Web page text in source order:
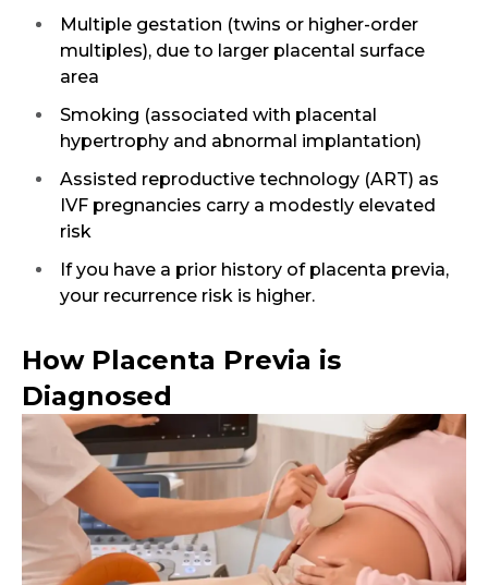
Multiple gestation (twins or higher-order
multiples), due to larger placental surface
area
Smoking (associated with placental
hypertrophy and abnormal implantation)
Assisted reproductive technology (ART) as
IVF pregnancies carry a modestly elevated
risk
If you have a prior history of placenta previa,
your recurrence risk is higher.
How Placenta Previa is
Diagnosed